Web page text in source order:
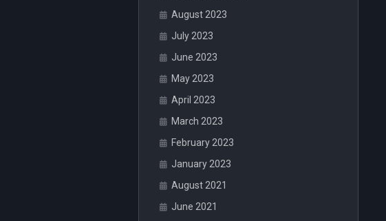
August 2023
July 2023
June 2023
May 2023
April 2023
March 2023
February 2023
January 2023
August 2021
June 2021